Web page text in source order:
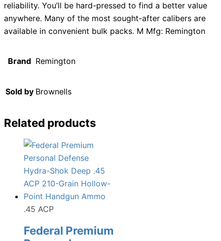
reliability. You’ll be hard-pressed to find a better value
anywhere. Many of the most sought-after calibers are
available in convenient bulk packs. M Mfg: Remington
Brand Remington
Sold by Brownells
Related products
.45 ACP
Federal Premium